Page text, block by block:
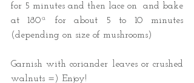
for 5 minutes and then lace on  and bake
at 180ª for about 5 to 10 minutes
(depending on size of mushrooms)
Garnish with coriander leaves or crushed
walnuts =) Enjoy!